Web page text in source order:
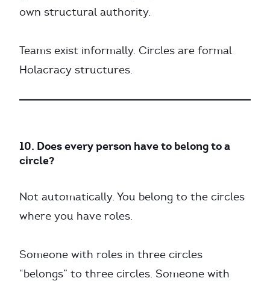
own structural authority.
Teams exist informally. Circles are formal
Holacracy structures.
10. Does every person have to belong to a
circle?
Not automatically. You belong to the circles
where you have roles.
Someone with roles in three circles
“belongs” to three circles. Someone with